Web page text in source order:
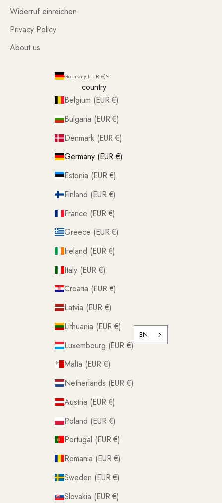
Widerruf einreichen
Privacy Policy
About us
Germany (EUR €)
country
Belgium (EUR €)
Bulgaria (EUR €)
Denmark (EUR €)
Germany (EUR €)
Estonia (EUR €)
Finland (EUR €)
France (EUR €)
Greece (EUR €)
Ireland (EUR €)
Italy (EUR €)
Croatia (EUR €)
Latvia (EUR €)
Lithuania (EUR €)
Luxembourg (EUR €)
Malta (EUR €)
Netherlands (EUR €)
Austria (EUR €)
Poland (EUR €)
Portugal (EUR €)
Romania (EUR €)
Sweden (EUR €)
Slovakia (EUR €)
EN